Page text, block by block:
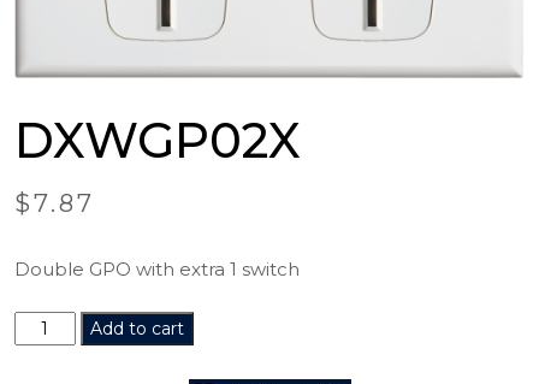
DXWGP02X
$7.87
Double GPO with extra 1 switch
DXWGP02X
quantity
Add to cart